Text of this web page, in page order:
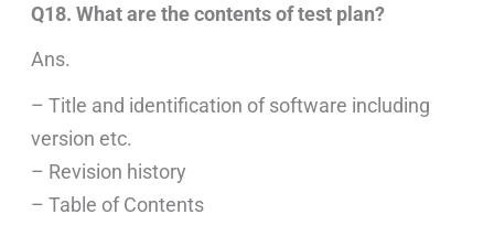
Q18. What are the contents of test plan?
Ans.
– Title and identification of software including
version etc.
– Revision history
– Table of Contents